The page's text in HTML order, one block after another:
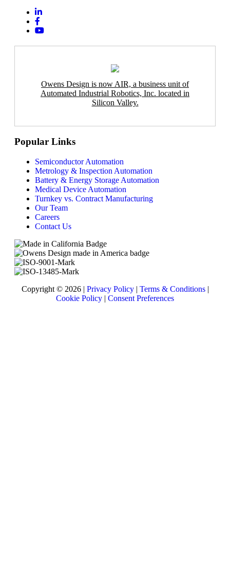
Owens Design is now AIR, a business unit of
Automated Industrial Robotics, Inc. located in
Silicon Valley.
Popular Links
Semiconductor Automation
Metrology & Inspection Automation
Battery & Energy Storage Automation
Medical Device Automation
Turnkey vs. Contract Manufacturing
Our Team
Careers
Contact Us
Copyright © 2026 | Privacy Policy| Terms & Conditions|
Cookie Policy | Consent Preferences